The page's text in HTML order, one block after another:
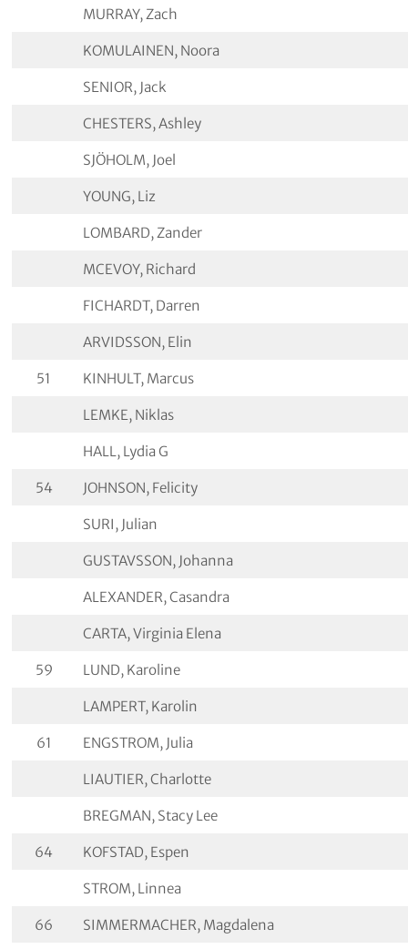
MURRAY, Zach
KOMULAINEN, Noora
SENIOR, Jack
CHESTERS, Ashley
SJÖHOLM, Joel
YOUNG, Liz
LOMBARD, Zander
MCEVOY, Richard
FICHARDT, Darren
ARVIDSSON, Elin
51 KINHULT, Marcus
LEMKE, Niklas
HALL, Lydia G
54 JOHNSON, Felicity
SURI, Julian
GUSTAVSSON, Johanna
ALEXANDER, Casandra
CARTA, Virginia Elena
59 LUND, Karoline
LAMPERT, Karolin
61 ENGSTROM, Julia
LIAUTIER, Charlotte
BREGMAN, Stacy Lee
64 KOFSTAD, Espen
STROM, Linnea
66 SIMMERMACHER, Magdalena